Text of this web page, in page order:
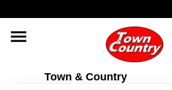
to
Town & Country
HOME
OLD HICKORY SHEDS